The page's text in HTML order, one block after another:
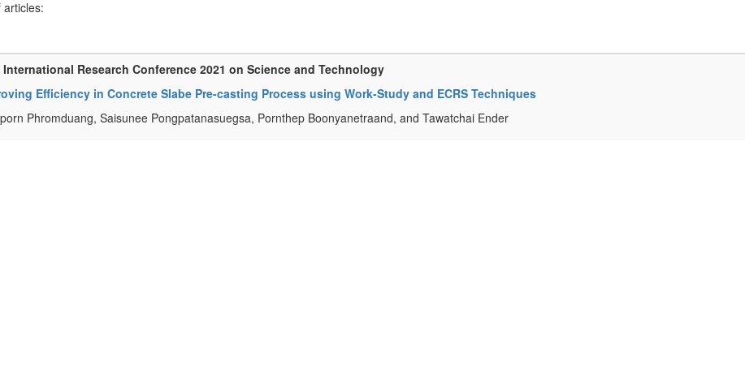
articles:
International Research Conference 2021 on Science and Technology
Efficiency in Concrete Slabe Pre-casting Process using Work-Study and ECRS Techniques
Phromduang, Saisunee Pongpatanasuegsa, Pornthep Boonyanetraand, and Tawatchai Ender